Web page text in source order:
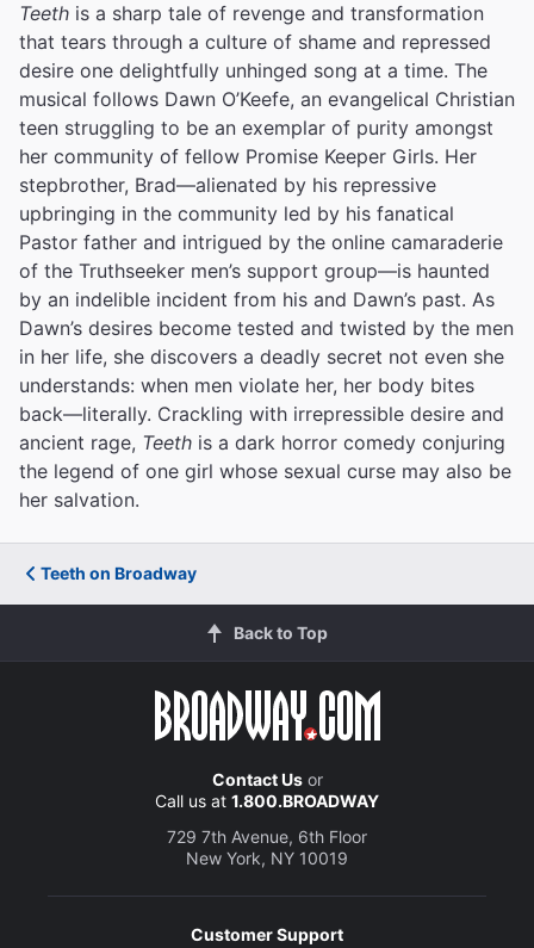
Teeth is a sharp tale of revenge and transformation
that tears through a culture of shame and repressed
desire one delightfully unhinged song at a time. The
musical follows Dawn O’Keefe, an evangelical Christian
teen struggling to be an exemplar of purity amongst
her community of fellow Promise Keeper Girls. Her
stepbrother, Brad—alienated by his repressive
upbringing in the community led by his fanatical
Pastor father and intrigued by the online camaraderie
of the Truthseeker men’s support group—is haunted
by an indelible incident from his and Dawn’s past. As
Dawn’s desires become tested and twisted by the men
in her life, she discovers a deadly secret not even she
understands: when men violate her, her body bites
back—literally. Crackling with irrepressible desire and
ancient rage, Teeth is a dark horror comedy conjuring
the legend of one girl whose sexual curse may also be
her salvation.
Teeth on Broadway
Back to Top
Contact Usor
Call us at 1.800.BROADWAY
729 7th Avenue, 6th Floor
New York, NY 10019
Customer Support